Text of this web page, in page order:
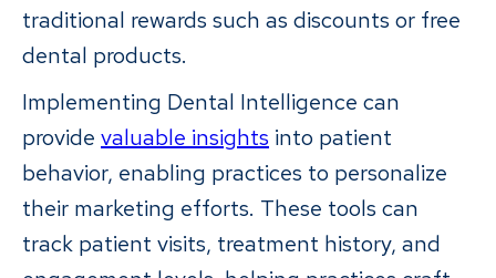
traditional rewards such as discounts or free
dental products.
Implementing Dental Intelligence can
provide valuable insights into patient
behavior, enabling practices to personalize
their marketing efforts. These tools can
track patient visits, treatment history, and